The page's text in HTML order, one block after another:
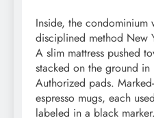
Inside, the condominium
disciplined method New
A slim mattress pushed
stacked on the ground
Authorized pads.
espresso mugs, each
labeled in a black